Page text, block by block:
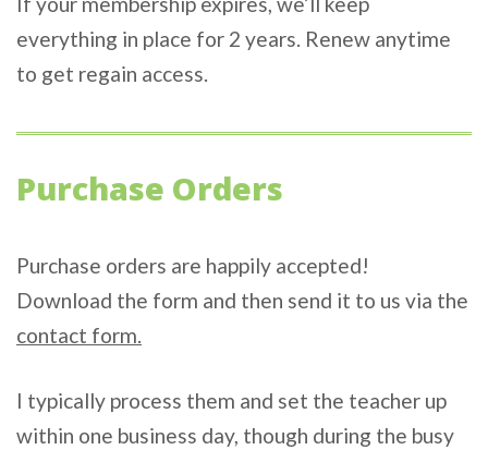
everything in place for 2 years. Renew anytime
to get regain access.
Purchase Orders
Purchase orders are happily accepted!
Download the form and then send it to us via the
contact form.
I typically process them and set the teacher up
within one business day, though during the busy